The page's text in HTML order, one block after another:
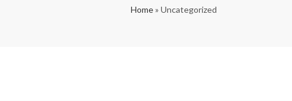
Home» Uncategorized